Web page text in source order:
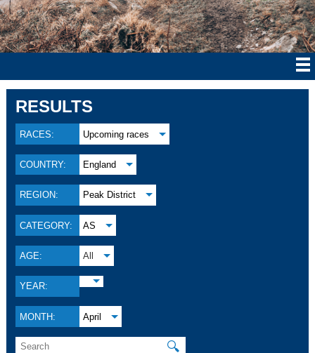
RESULTS
RACES: Upcoming races
COUNTRY: England
REGION: Peak District
CATEGORY: AS
AGE: All
YEAR:
MONTH: April
🔍